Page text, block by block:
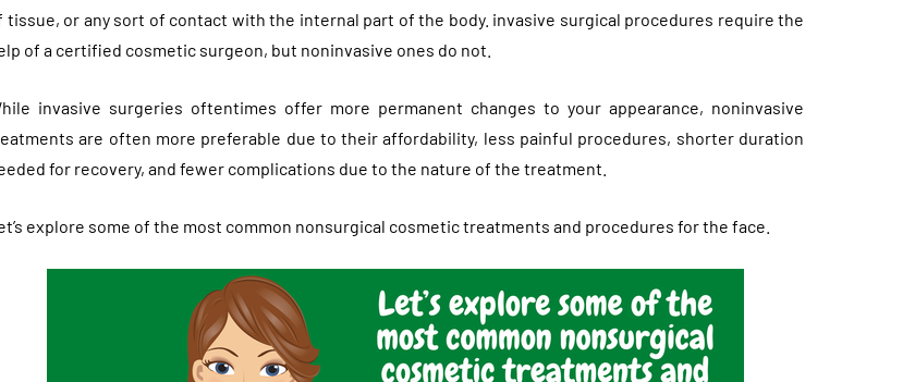
tissue, or any sort of contact with the internal part of the body. invasive surgical procedures require the
of a certified cosmetic surgeon, but noninvasive ones do not.
invasive surgeries oftentimes offer more permanent changes to your appearance, noninvasive
are often more preferable due to their affordability, less painful procedures, shorter duration
for recovery, and fewer complications due to the nature of the treatment.
explore some of the most common nonsurgical cosmetic treatments and procedures for the face.